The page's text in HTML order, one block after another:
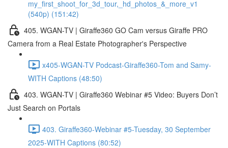
my_first_shoot_for_3d_tour,_hd_photos_&_more_v1
(540p) (151:42)
405. WGAN-TV | Giraffe360 GO Cam versus Giraffe PRO
Camera from a Real Estate Photographer's Perspective
x405-WGAN-TV Podcast-Giraffe360-Tom and Samy-
WITH Captions (48:50)
403. WGAN-TV | Giraffe360 Webinar #5 Video: Buyers Don’t
Just Search on Portals
403. Giraffe360-Webinar #5-Tuesday, 30 September
2025-WITH Captions (80:52)